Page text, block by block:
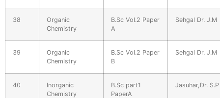
38
Organic
Chemistry
B.Sc Vol.2 Paper
A
Sehgal Dr. J.M
39
Organic
Chemistry
B.Sc Vol.2 Paper
B
Sehgal Dr. J.M
40
Inorganic
Chemistry
B.Sc part1
PaperA
Jasuhar,Dr. S.P